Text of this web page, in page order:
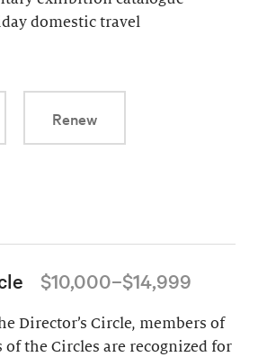
domestic travel
Renew
$10,000–$14,999
Director’s Circle, members of
of the Circles are recognized for